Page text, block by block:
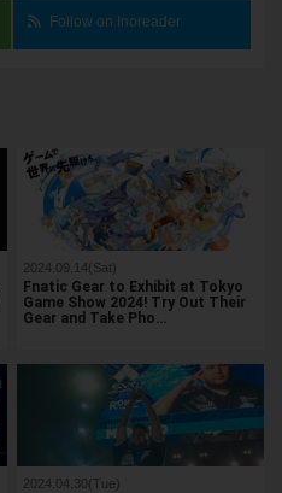
Follow on Inoreader
2024.09.14(Sat)
Fnatic Gear to Exhibit at Tokyo
Game Show 2024! Try Out Their
Gear and Take Pho…
2024.04.30(Tue)